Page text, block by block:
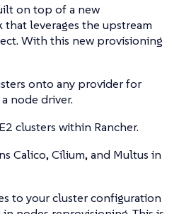
on top of a new
leverages the upstream
With this new provisioning
onto any provider for
node driver.
clusters within Rancher.
Calico, Cilium, and Multus in
to your cluster configuration